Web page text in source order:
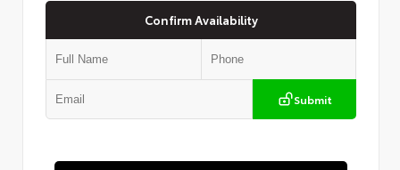
Confirm Availability
Submit